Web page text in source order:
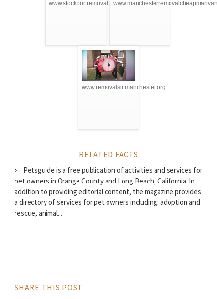
www.stockportremoval.com
www.removalsinmanchester.org
RELATED FACTS
Petsguide is a free publication of activities and services for
pet owners in Orange County and Long Beach, California. In
addition to providing editorial content, the magazine provides
a directory of services for pet owners including: adoption and
rescue, animal...
SHARE THIS POST